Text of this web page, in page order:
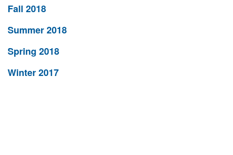
Fall 2018
Summer 2018
Spring 2018
Winter 2017